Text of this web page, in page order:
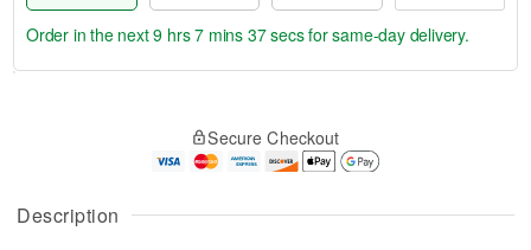
Description
A
u
g
g
t
Order in the next9 hrs 7 mins 37 secsfor same-day delivery.
Secure Checkout